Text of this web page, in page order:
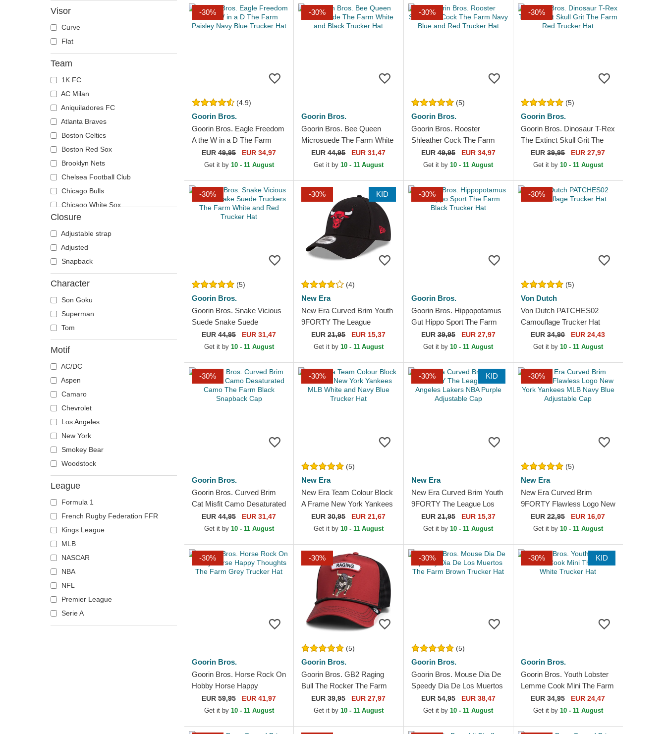
Visor
Curve
Flat
Team
1K FC
AC Milan
Aniquiladores FC
Atlanta Braves
Boston Celtics
Boston Red Sox
Brooklyn Nets
Chelsea Football Club
Chicago Bulls
Chicago White Sox
Cleveland Cavaliers
Cleveland Cubs
Denver Nuggets
Detroit Tigers
El Barrio
Golden State Warriors
Haas F1 Team
Houston Texans
Jijantes FC
Los Angeles Dodgers
Los Angeles Lakers
Los Troncos FC
Miami Heat
Minnesota Vikings
New Orleans Pelicans
New York Black Yankees
New York Cubans
New York Jets
Closure
Adjustable strap
Adjusted
Snapback
Character
Son Goku
Superman
Tom
Motif
AC/DC
Aspen
Camaro
Chevrolet
Los Angeles
New York
Smokey Bear
Woodstock
League
Formula 1
French Rugby Federation FFR
Kings League
MLB
NASCAR
NBA
NFL
Premier League
Serie A
-30%
(4.9)
Goorin Bros.
Goorin Bros. Eagle Freedom
A the W in a D The Farm
Paisley Navy Blue Trucker
EUR49,95 EUR 34,97
Get it by 10 - 11 August
-30%
Goorin Bros.
Goorin Bros. Bee Queen
Microsuede The Farm White
and Black Trucker Hat
EUR44,95 EUR 31,47
Get it by 10 - 11 August
-30%
(5)
Goorin Bros.
Goorin Bros. Rooster
Shleather Cock The Farm
Navy Blue and Red Trucker
EUR49,95 EUR 34,97
Get it by10 - 11 August
-30%
(5)
Goorin Bros.
Goorin Bros. Dinosaur T-Rex
The Extinct Skull Grit The
Farm Red Trucker Hat
EUR39,95 EUR 27,97
Get it by 10 - 11 August
-30%
(5)
Goorin Bros.
Goorin Bros. Snake Vicious
Suede Snake Suede
Truckers The Farm White
and Red Trucker Hat
EUR44,95 EUR 31,47
Get it by 10 - 11 August
-30% KID
(4)
New Era
New Era Curved Brim Youth
9FORTY The League
Chicago Bulls NBA Black
Adjustable Cap
EUR21,95 EUR 15,37
Get it by 10 - 11 August
-30%
Goorin Bros.
Goorin Bros. Hippopotamus
Gut Hippo Sport The Farm
Black Trucker Hat
EUR39,95 EUR 27,97
Get it by10 - 11 August
-30%
(5)
Von Dutch
Von Dutch PATCHES02
Camouflage Trucker Hat
EUR34,90 EUR 24,43
Get it by 10 - 11 August
-30%
Goorin Bros.
Goorin Bros. Curved Brim
Cat Misfit Camo Desaturated
Camo The Farm Black
Snapback Cap
EUR44,95 EUR 31,47
Get it by 10 - 11 August
-30%
(5)
New Era
New Era Team Colour Block
A Frame New York Yankees
MLB White and Navy Blue
Trucker Hat
EUR30,95 EUR 21,67
Get it by 10 - 11 August
-30% KID
New Era
New Era Curved Brim Youth
9FORTY The League Los
Angeles Lakers NBA Purple
Adjustable Cap
EUR21,95 EUR 15,37
Get it by10 - 11 August
-30%
(5)
New Era
New Era Curved Brim
9FORTY Flawless Logo New
York Yankees MLB Navy
Blue Adjustable Cap
EUR22,95 EUR 16,07
Get it by 10 - 11 August
-30%
Goorin Bros.
Goorin Bros. Horse Rock On
Hobby Horse Happy
Thoughts The Farm Grey
Trucker Hat
EUR59,95 EUR 41,97
Get it by 10 - 11 August
-30%
(5)
Goorin Bros.
Goorin Bros. GB2 Raging
Bull The Rocker The Farm
Red and Black Trucker Hat
EUR39,95 EUR 27,97
Get it by 10 - 11 August
-30%
(5)
Goorin Bros.
Goorin Bros. Mouse Dia De
Speedy Dia De Los Muertos
The Farm Brown Trucker
EUR54,95 EUR 38,47
Get it by10 - 11 August
-30% KID
Goorin Bros.
Goorin Bros. Youth Lobster
Lemme Cook Mini The Farm
White Trucker Hat
EUR34,95 EUR 24,47
Get it by 10 - 11 August